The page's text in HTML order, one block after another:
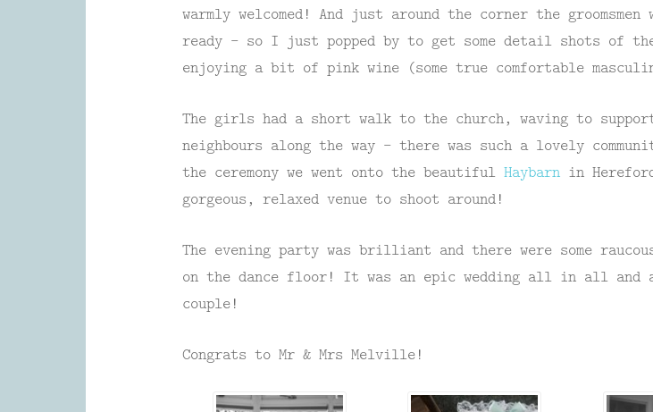
warmly welcomed! And just around the corner the
ready – so I just popped by to get some detail shots of
enjoying a bit of pink wine (some true comfortable
The girls had a short walk to the church, waving to
neighbours along the way – there was such a lovely
the ceremony we went onto the beautiful Haybarn in
gorgeous, relaxed venue to shoot around!
The evening party was brilliant and there were some
on the dance floor! It was an epic wedding all in all and
couple!
Congrats to Mr & Mrs Melville!